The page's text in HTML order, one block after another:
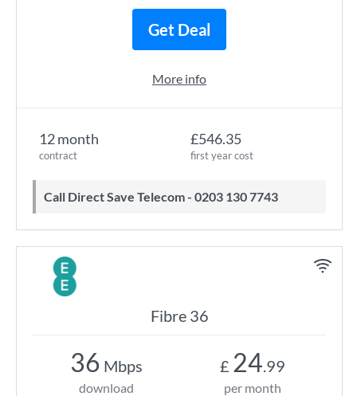
12 month
contract
£546.35
first year cost
Call Direct Save Telecom - 0203 130 7743
Get Deal
More info
Fibre 36
36 Mbps
download
£ 24.99
per month